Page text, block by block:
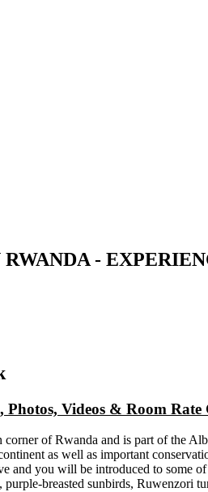
-
Photos, Videos & Room
of Rwanda and is part of the
as well as important
and you will be introduced to some
breasted sunbirds, Ruwenzori